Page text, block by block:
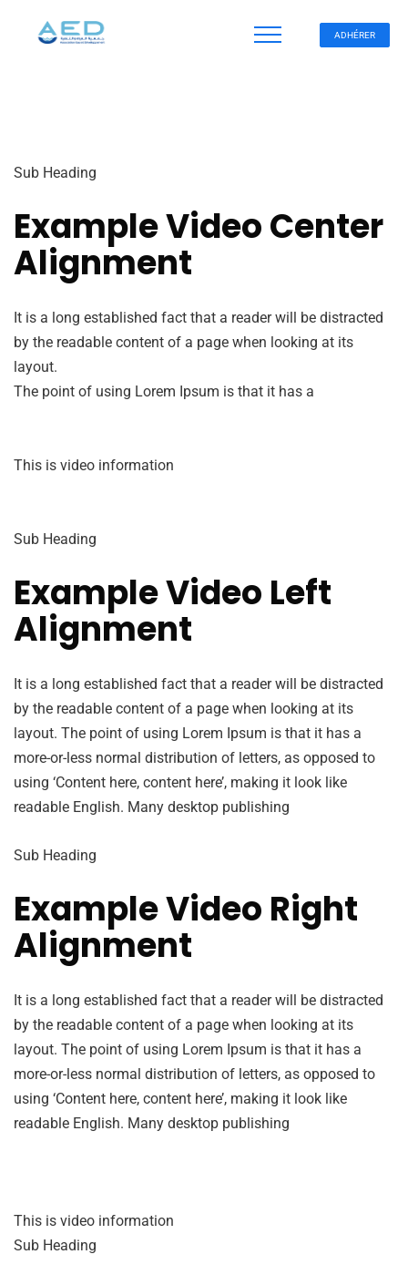
ADHÉRER
Sub Heading
Example Video Center
Alignment
It is a long established fact that a reader will be distracted
by the readable content of a page when looking at its
layout.
The point of using Lorem Ipsum is that it has a
This is video information
Sub Heading
Example Video Left
Alignment
It is a long established fact that a reader will be distracted
by the readable content of a page when looking at its
layout. The point of using Lorem Ipsum is that it has a
more-or-less normal distribution of letters, as opposed to
using ‘Content here, content here’, making it look like
readable English. Many desktop publishing
Sub Heading
Example Video Right
Alignment
It is a long established fact that a reader will be distracted
by the readable content of a page when looking at its
layout. The point of using Lorem Ipsum is that it has a
more-or-less normal distribution of letters, as opposed to
using ‘Content here, content here’, making it look like
readable English. Many desktop publishing
This is video information
Sub Heading